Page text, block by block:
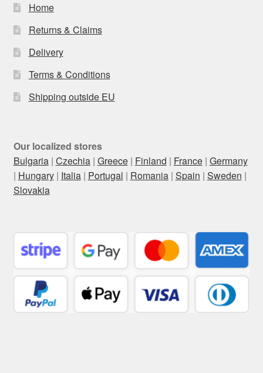
Home
Returns & Claims
Delivery
Terms & Conditions
Shipping outside EU
Our localized stores
Bulgaria| Czechia| Greece| Finland | France| Germany
| Hungary| Italia| Portugal | Romania| Spain | Sweden |
Slovakia